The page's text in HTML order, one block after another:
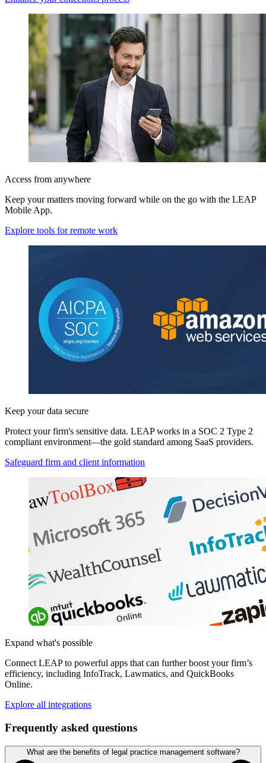
Access from anywhere
Keep your matters moving forward while on the go with the LEAP
Mobile App.
Explore tools for remote work
Keep your data secure
Protect your firm's sensitive data. LEAP works in a SOC 2 Type 2
compliant environment—the gold standard among SaaS providers.
Safeguard firm and client information
Expand what's possible
Connect LEAP to powerful apps that can further boost your firm’s
efficiency, including InfoTrack, Lawmatics, and QuickBooks
Online.
Explore all integrations
Frequently asked questions
What are the benefits of legal practice management software?